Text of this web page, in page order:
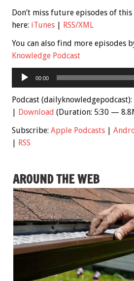
Don’t miss future episodes of
here: iTunes
RSS/XML
You can also find more episodes
Knowledge Podcast
Audio
Player
00:00
Podcast (dailyknowledgepodcast):
Download (Duration: 5:30 —
Subscribe: Apple Podcasts
RSS
AROUND THE WEB